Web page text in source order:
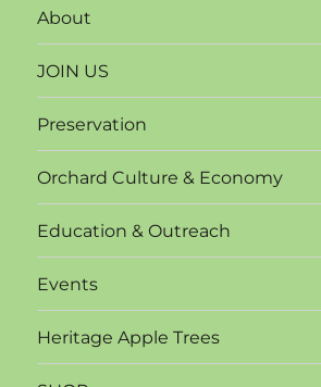
About
JOIN US
Preservation
Orchard Culture & Economy
Education & Outreach
Events
Heritage Apple Trees